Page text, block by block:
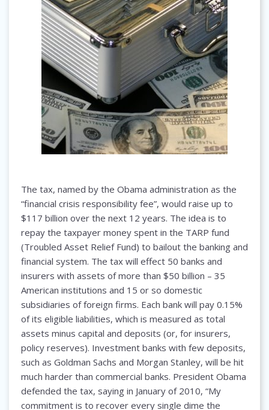
The tax, named by the Obama administration as the
“financial crisis responsibility fee”, would raise up to
$117 billion over the next 12 years. The idea is to
repay the taxpayer money spent in the TARP fund
(Troubled Asset Relief Fund) to bailout the banking and
financial system. The tax will effect 50 banks and
insurers with assets of more than $50 billion – 35
American institutions and 15 or so domestic
subsidiaries of foreign firms. Each bank will pay 0.15%
of its eligible liabilities, which is measured as total
assets minus capital and deposits (or, for insurers,
policy reserves). Investment banks with few deposits,
such as Goldman Sachs and Morgan Stanley, will be hit
much harder than commercial banks. President Obama
defended the tax, saying in January of 2010, “My
commitment is to recover every single dime the